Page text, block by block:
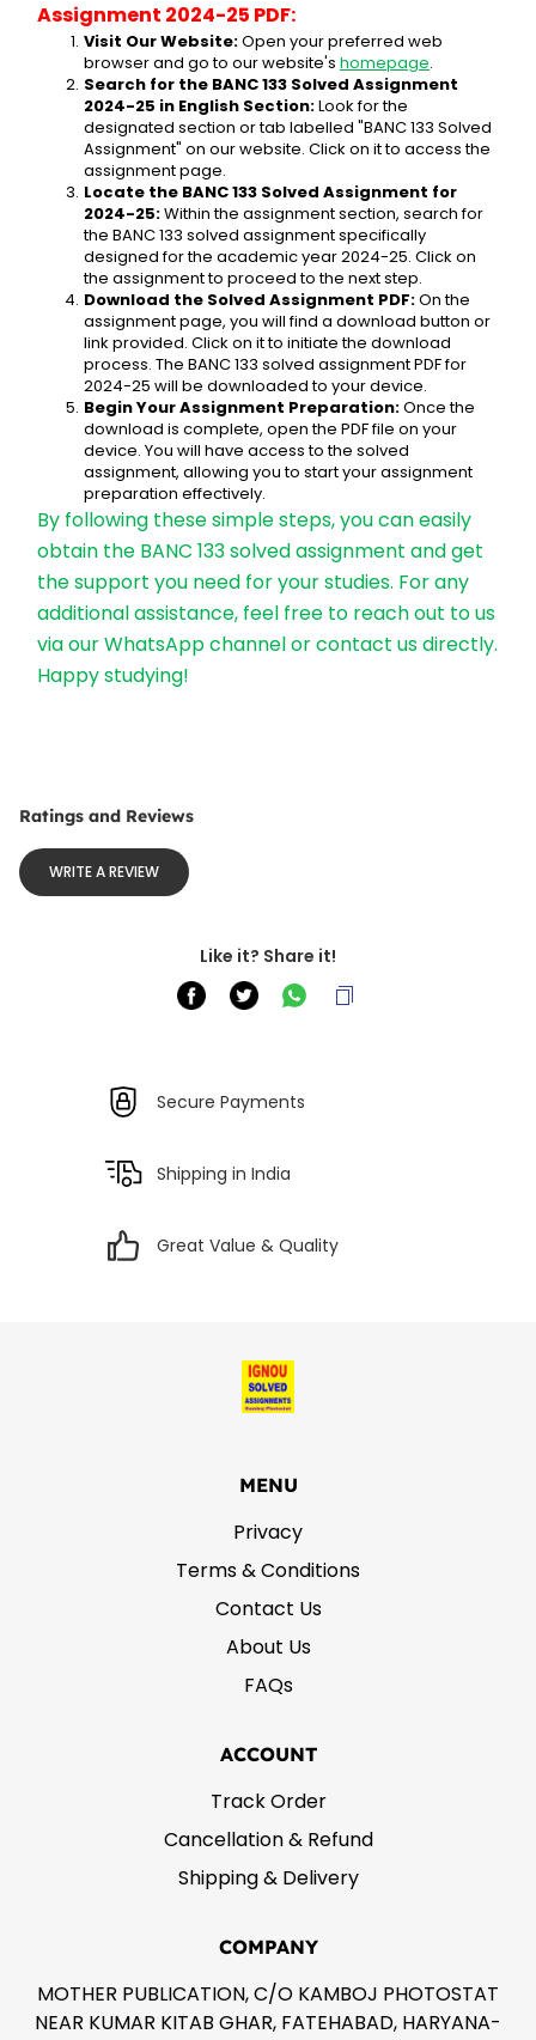
Assignment 2024-25 PDF:
Visit Our Website: Open your preferred web
browser and go to our website's homepage.
Search for the BANC 133 Solved Assignment
2024-25 in English Section: Look for the
designated section or tab labelled "BANC 133 Solved
Assignment" on our website. Click on it to access the
assignment page.
Locate the BANC 133 Solved Assignment for
2024-25: Within the assignment section, search for
the BANC 133 solved assignment specifically
designed for the academic year 2024-25. Click on
the assignment to proceed to the next step.
Download the Solved Assignment PDF: On the
assignment page, you will find a download button or
link provided. Click on it to initiate the download
process. The BANC 133 solved assignment PDF for
2024-25 will be downloaded to your device.
Begin Your Assignment Preparation: Once the
download is complete, open the PDF file on your
device. You will have access to the solved
assignment, allowing you to start your assignment
preparation effectively.
By following these simple steps, you can easily
obtain the BANC 133 solved assignment and get
the support you need for your studies. For any
additional assistance, feel free to reach out to us
via our WhatsApp channel or contact us directly.
Happy studying!
Ratings and Reviews
WRITE A REVIEW
Like it? Share it!
Secure Payments
Shipping in India
Great Value & Quality
MENU
Privacy
Terms & Conditions
Contact Us
About Us
FAQs
ACCOUNT
Track Order
Cancellation & Refund
Shipping & Delivery
COMPANY
MOTHER PUBLICATION, C/O KAMBOJ PHOTOSTAT
NEAR KUMAR KITAB GHAR, FATEHABAD, HARYANA-